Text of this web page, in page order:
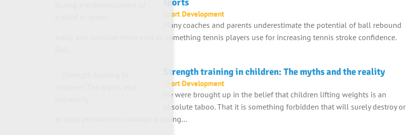
sports
Sport Development
Many coaches and parents underestimate the potential of ball rebound
walls and consider them only as something tennis players use for increasing tennis stroke confidence.
Strength training in children: The myths and the reality
Sport Development
We were brought up in the belief that children lifting weights is an
absolute taboo. That it is something forbidden that will surely destroy or
at least permanently damage a young…